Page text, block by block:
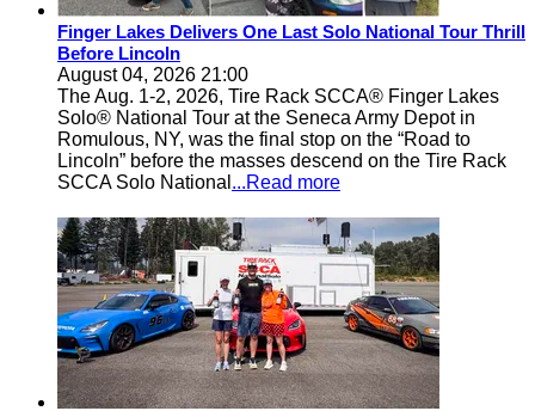
Finger Lakes Delivers One Last Solo National Tour Thrill
Before Lincoln
August 04, 2026 21:00
The Aug. 1-2, 2026, Tire Rack SCCA® Finger Lakes
Solo® National Tour at the Seneca Army Depot in
Romulous, NY, was the final stop on the “Road to
Lincoln” before the masses descend on the Tire Rack
SCCA Solo National ...Read more